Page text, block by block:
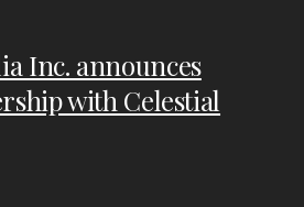
Inc. announces
with Celestial